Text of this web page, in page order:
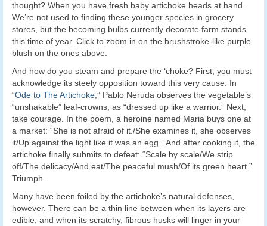
thought? When you have fresh baby artichoke heads at hand.
We’re not used to finding these younger species in grocery
stores, but the becoming bulbs currently decorate farm stands
this time of year. Click to zoom in on the brushstroke-like purple
blush on the ones above.
And how do you steam and prepare the ‘choke? First, you must
acknowledge its steely opposition toward this very cause. In
“Ode to The Artichoke,” Pablo Neruda observes the vegetable’s
“unshakable” leaf-crowns, as “dressed up like a warrior.” Next,
take courage. In the poem, a heroine named Maria buys one at
a market: “She is not afraid of it./She examines it, she observes
it/Up against the light like it was an egg.” And after cooking it, the
artichoke finally submits to defeat: “Scale by scale/We strip
off/The delicacy/And eat/The peaceful mush/Of its green heart.”
Triumph.
Many have been foiled by the artichoke’s natural defenses,
however. There can be a thin line between when its layers are
edible, and when its scratchy, fibrous husks will linger in your